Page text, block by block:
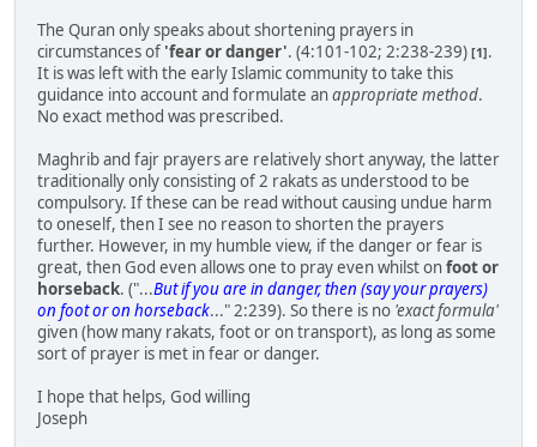
The Quran only speaks about shortening prayers in
circumstances of 'fear or danger'. (4:101-102; 2:238-239) [1].
It is was left with the early Islamic community to take this
guidance into account and formulate anappropriate method.
No exact method was prescribed.
Maghrib and fajr prayers are relatively short anyway, the latter
traditionally only consisting of 2 rakats as understood to be
compulsory. If these can be read without causing undue harm
to oneself, then I see no reason to shorten the prayers
further. However, in my humble view, if the danger or fear is
great, then God even allows one to pray even whilst onfoot or
horseback. ("...But if you are in danger, then (say your prayers)
on foot or on horseback..." 2:239). So there is no 'exact formula'
given (how many rakats, foot or on transport), as long as some
sort of prayer is met in fear or danger.
I hope that helps, God willing
Joseph